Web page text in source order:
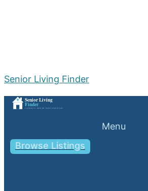
Senior Living Finder
Menu
Browse Listings